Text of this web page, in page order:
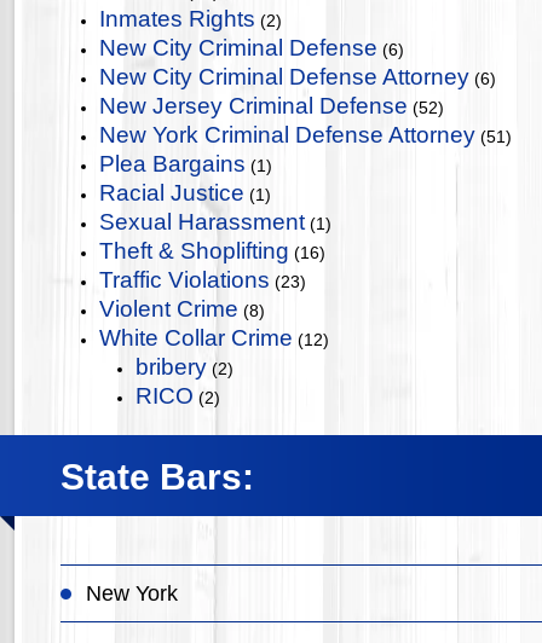
Inmates Rights (2)
New City Criminal Defense (6)
New City Criminal Defense Attorney (6)
New Jersey Criminal Defense (52)
New York Criminal Defense Attorney (51)
Plea Bargains (1)
Racial Justice (1)
Sexual Harassment (1)
Theft & Shoplifting (16)
Traffic Violations (23)
Violent Crime (8)
White Collar Crime (12)
bribery (2)
RICO (2)
State Bars:
New York